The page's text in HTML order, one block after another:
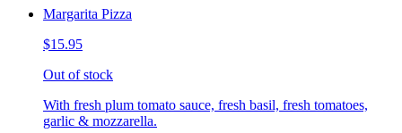
Margarita Pizza
$15.95
Out of stock
With fresh plum tomato sauce, fresh basil, fresh tomatoes,
garlic & mozzarella.